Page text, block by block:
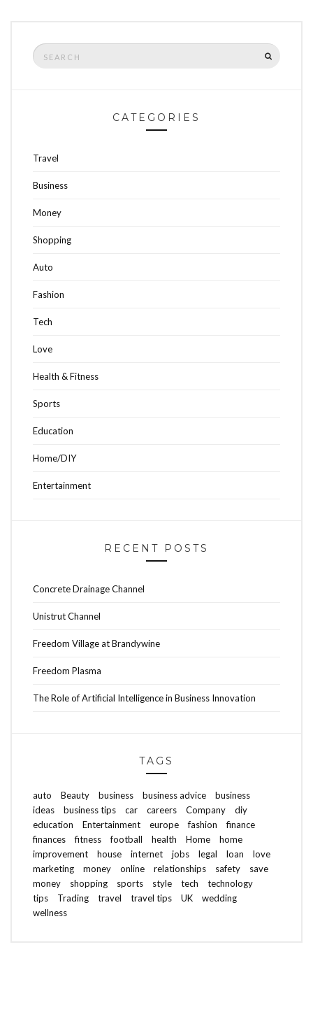
Search
for:
CATEGORIES
Travel
Business
Money
Shopping
Auto
Fashion
Tech
Love
Health & Fitness
Sports
Education
Home/DIY
Entertainment
RECENT POSTS
Concrete Drainage Channel
Unistrut Channel
Freedom Village at Brandywine
Freedom Plasma
The Role of Artificial Intelligence in Business Innovation
TAGS
auto Beauty business business advice
business
ideas
business tips car careers Company
diy
education
Entertainment europe fashion
finance
finances
fitness football health Home
home
improvement
house internet jobs legal loan
love
marketing
money online relationships safety
save
money
shopping sports style tech
technology
tips
Trading travel travel tips UK
wedding
wellness